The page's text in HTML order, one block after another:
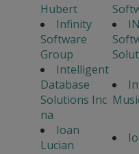
Hubert
Infinity
Software
Group
Intelligent
Database
Solutions Inc
na
Ioan
Lucian